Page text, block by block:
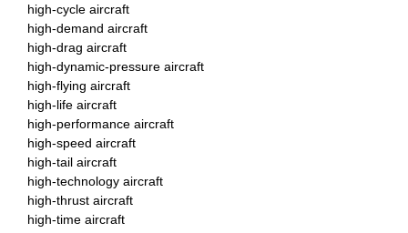
high-cycle aircraft
high-demand aircraft
high-drag aircraft
high-dynamic-pressure aircraft
high-flying aircraft
high-life aircraft
high-performance aircraft
high-speed aircraft
high-tail aircraft
high-technology aircraft
high-thrust aircraft
high-time aircraft